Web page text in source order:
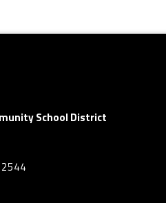
School District